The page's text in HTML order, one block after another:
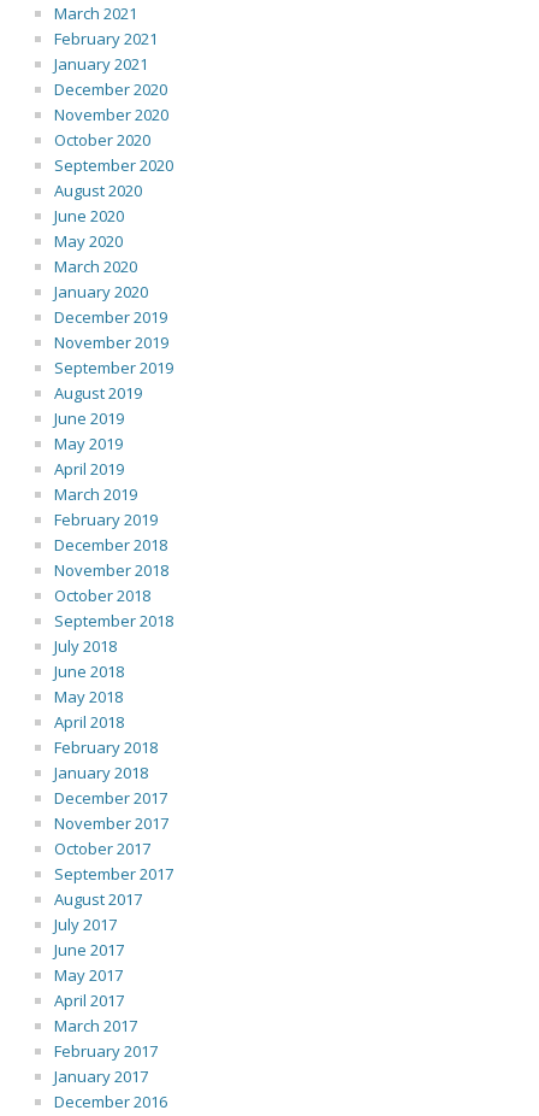
March 2021
February 2021
January 2021
December 2020
November 2020
October 2020
September 2020
August 2020
June 2020
May 2020
March 2020
January 2020
December 2019
November 2019
September 2019
August 2019
June 2019
May 2019
April 2019
March 2019
February 2019
December 2018
November 2018
October 2018
September 2018
July 2018
June 2018
May 2018
April 2018
February 2018
January 2018
December 2017
November 2017
October 2017
September 2017
August 2017
July 2017
June 2017
May 2017
April 2017
March 2017
February 2017
January 2017
December 2016